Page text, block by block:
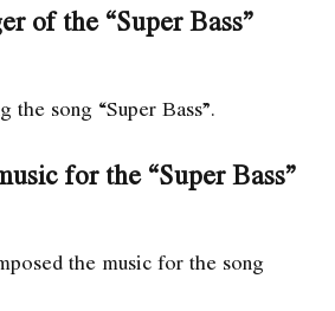
of the “Super Bass”
the song “Super Bass”.
for the “Super Bass”
the music for the song